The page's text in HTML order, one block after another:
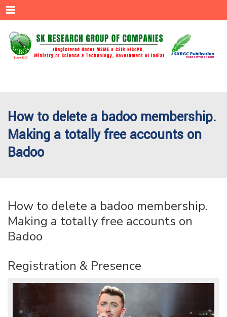
Menu
How to delete a badoo membership.
Making a totally free accounts on
Badoo
How to delete a badoo membership.
Making a totally free accounts on
Badoo
Registration & Presence